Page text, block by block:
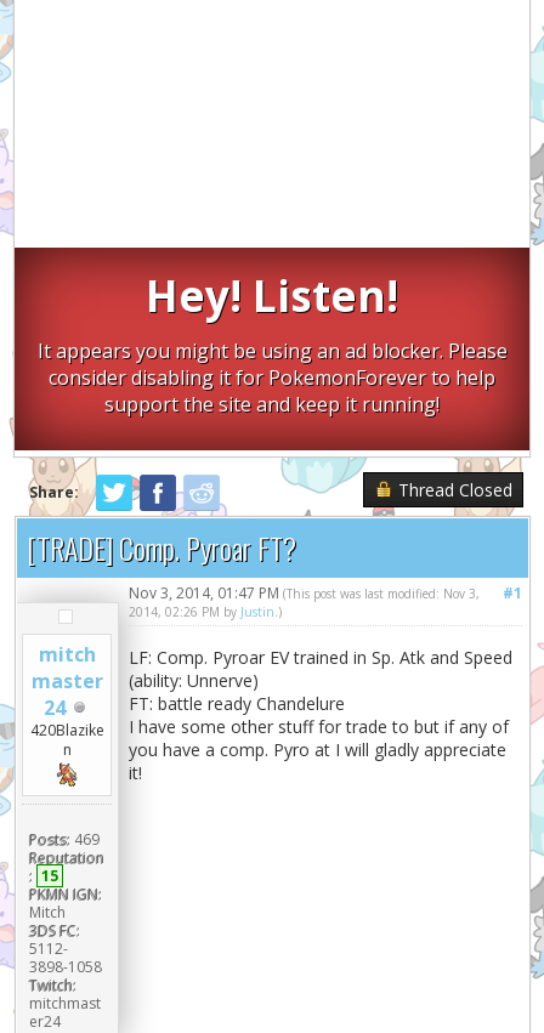
Hey! Listen!
It appears you might be using an ad blocker. Please
consider disabling it for PokemonForever to help
support the site and keep it running!
Share: Thread Closed
[TRADE] Comp. Pyroar FT?
mitch
master
24
420Blazike
n
Posts: 469
Reputation
: 15
PKMN IGN:
Mitch
3DS FC:
5112-
3898-1058
Twitch:
mitchmast
er24
#1
Nov 3, 2014, 01:47 PM(This post was last modified: Nov 3,
2014, 02:26 PM by Justin .)
LF: Comp. Pyroar EV trained in Sp. Atk and Speed
(ability: Unnerve)
FT: battle ready Chandelure
I have some other stuff for trade to but if any of
you have a comp. Pyro at I will gladly appreciate
it!